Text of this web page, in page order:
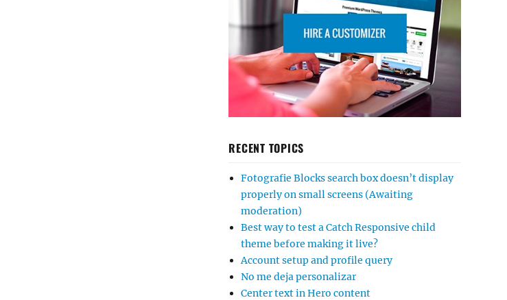
RECENT TOPICS
Fotografie Blocks search box doesn’t display
properly on small screens (Awaiting
moderation)
Best way to test a Catch Responsive child
theme before making it live?
Account setup and profile query
No me deja personalizar
Center text in Hero content